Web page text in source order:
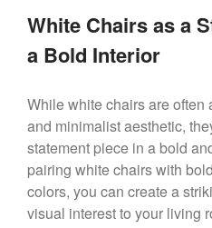
White Chairs as a
a Bold Interior
While white chairs are often
and minimalist aesthetic,
statement piece in a bold
pairing white chairs with
colors, you can create a
visual interest to your living